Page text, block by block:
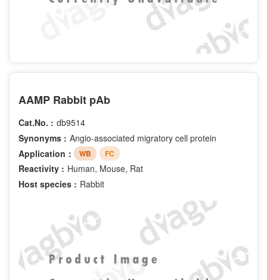
AAMP Rabbit pAb
Cat.No. : db9514
Synonyms : Angio-associated migratory cell protein
Application：
WB FC
Reactivity : Human, Mouse, Rat
Host species : Rabbit